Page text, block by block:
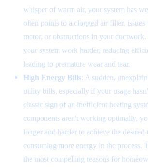
whisper of warm air, your system has
often points to a clogged air filter,
motor, or obstructions in your
your system work harder, reducing
leading to premature wear and tear.
High Energy Bills: A sudden,
utility bills, especially if your usage
classic sign of an inefficient heating
components aren't working optimally,
longer and harder to achieve the desired
consuming more energy in the process.
the most compelling reasons for